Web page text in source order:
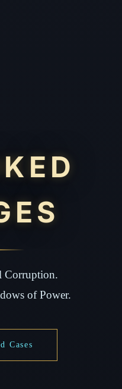
Corruption.
of Power.
Cases